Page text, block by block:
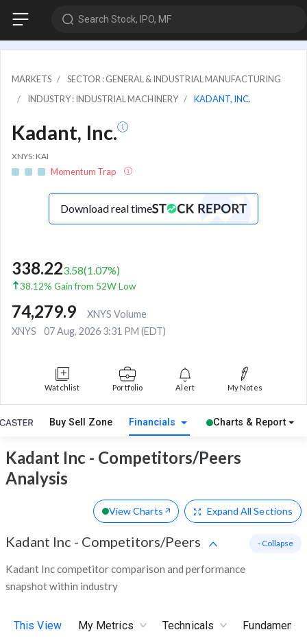
Search Stock, IPO, MF
MARKETS
SECTOR : GENERAL & INDUSTRIAL MANUFACTURING
INDUSTRY : INDUSTRIAL MACHINERY
KADANT, INC.
Kadant, Inc.
XNYS: KAI
Momentum Trap
Download real time
338.223.58(1.07%)
38.12% Gain from 52W Low
74,279.9
XNYS Volume
XNYS
07 Aug, 2026 3:31 PM (EDT)
Watchlist Portfolio Alert My Notes
Buy Sell Zone Financials Charts & Report
Kadant Inc - Competitors/Peers
Analysis
View Charts Expand All Sections
Kadant Inc - Competitors/Peers
Kadant Inc competitor comparison and performance
snapshot within industry
- Collapse
This View My Metrics Technicals